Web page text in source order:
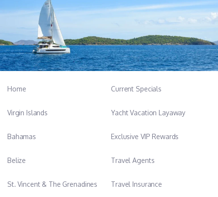
Home
Virgin Islands
Bahamas
Belize
St. Vincent & The Grenadines
Current Specials
Yacht Vacation Layaway
Exclusive VIP Rewards
Travel Agents
Travel Insurance